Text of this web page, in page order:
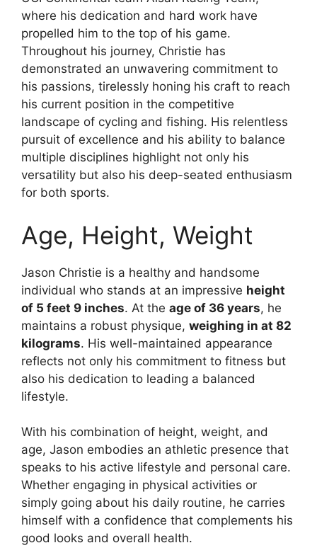
where his dedication and hard work have
propelled him to the top of his game.
Throughout his journey, Christie has
demonstrated an unwavering commitment to
his passions, tirelessly honing his craft to reach
his current position in the competitive
landscape of cycling and fishing. His relentless
pursuit of excellence and his ability to balance
multiple disciplines highlight not only his
versatility but also his deep-seated enthusiasm
for both sports.
Age, Height, Weight
Jason Christie is a healthy and handsome
individual who stands at an impressive height
of 5 feet 9 inches. At the age of 36 years, he
maintains a robust physique, weighing in at 82
kilograms. His well-maintained appearance
reflects not only his commitment to fitness but
also his dedication to leading a balanced
lifestyle.
With his combination of height, weight, and
age, Jason embodies an athletic presence that
speaks to his active lifestyle and personal care.
Whether engaging in physical activities or
simply going about his daily routine, he carries
himself with a confidence that complements his
good looks and overall health.